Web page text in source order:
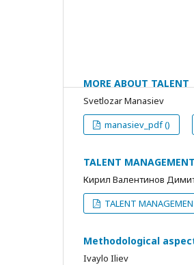
MORE ABOUT TALENT
Svetlozar Manasiev
manasiev_pdf ()
TALENT
Кирил Валентинов
TALENT
Methodological
Ivaylo Iliev